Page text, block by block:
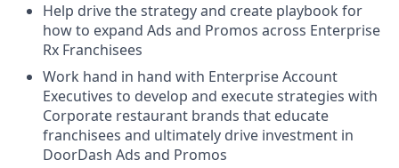
Help drive the strategy and create playbook for
how to expand Ads and Promos across Enterprise
Rx Franchisees
Work hand in hand with Enterprise Account
Executives to develop and execute strategies with
Corporate restaurant brands that educate
franchisees and ultimately drive investment in
DoorDash Ads and Promos